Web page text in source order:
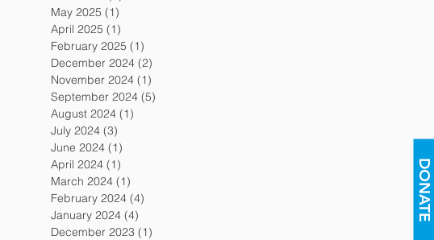
DONATE
May 2025 (1)
April 2025 (1)
February 2025 (1)
December 2024 (2)
November 2024 (1)
September 2024 (5)
August 2024 (1)
July 2024 (3)
June 2024 (1)
April 2024 (1)
March 2024 (1)
February 2024 (4)
January 2024 (4)
December 2023 (1)